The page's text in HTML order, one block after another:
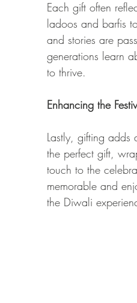
Each gift often
ladoos and barfis
and stories are
generations learn
to thrive.
Enhancing the
Lastly, gifting adds
the perfect gift,
touch to the
memorable and
the Diwali